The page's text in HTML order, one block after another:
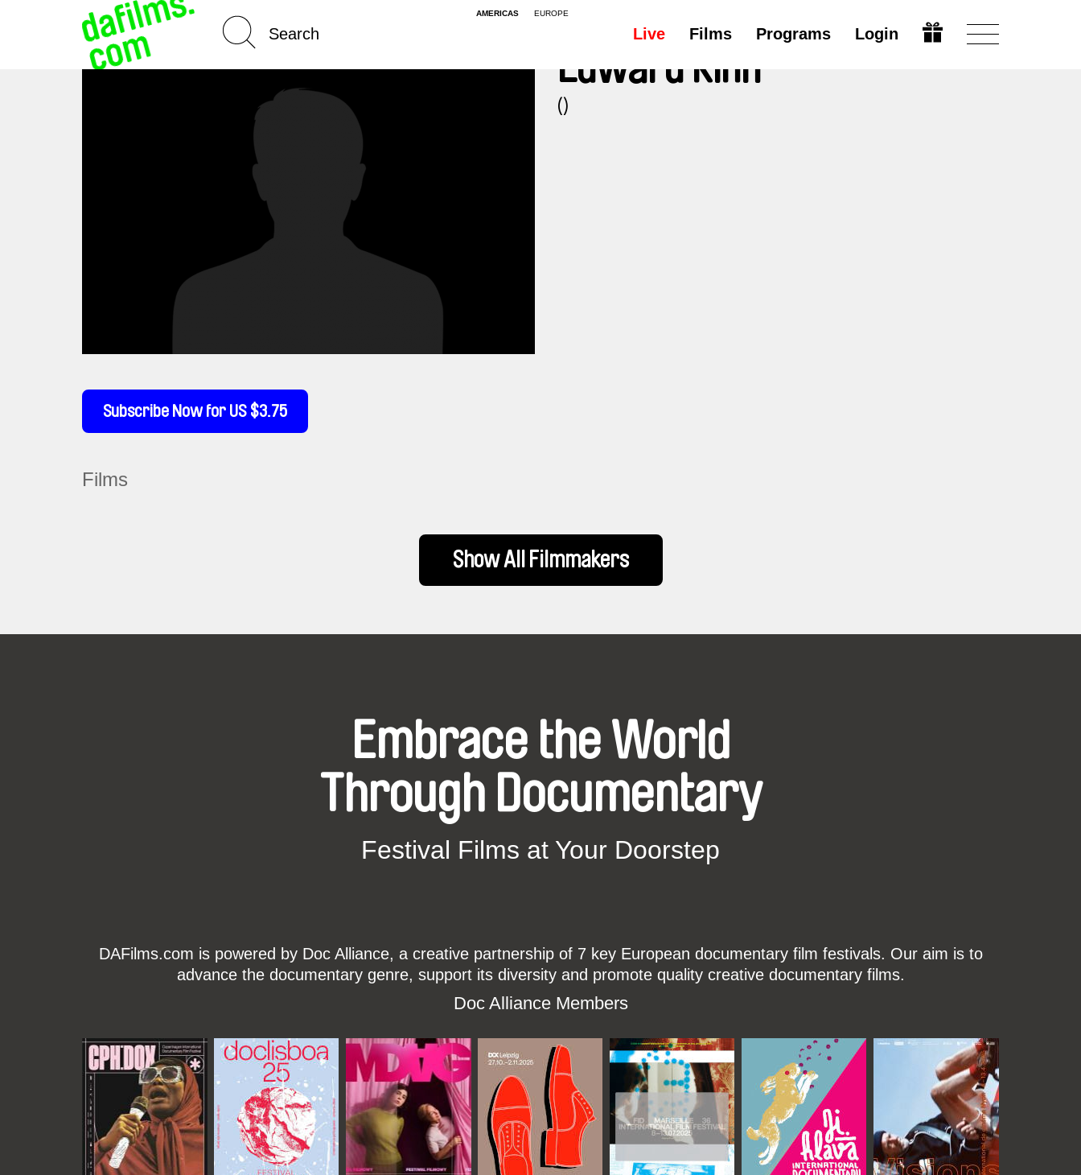
AMERICAS EUROPE
Live Films Programs Login
Subscribe Now for US $3.75
Edward Kihn
()
Films
Show All Filmmakers
Embrace the World
Through Documentary
Festival Films at Your Doorstep
DAFilms.com is powered by Doc Alliance, a creative partnership of 7 key European documentary film festivals. Our aim is to
advance the documentary genre, support its diversity and promote quality creative documentary films.
Doc Alliance Members